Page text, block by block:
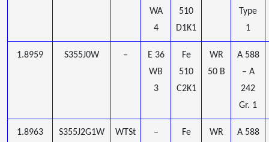
WA
4
510
D1K1
Type
1
1.8959 S355J0W –
E 36
WB
3
Fe
510
C2K1
WR
50 B
A 588
– A
242
Gr. 1
1.8963 S355J2G1W
WTSt
–
Fe
WR
A 588